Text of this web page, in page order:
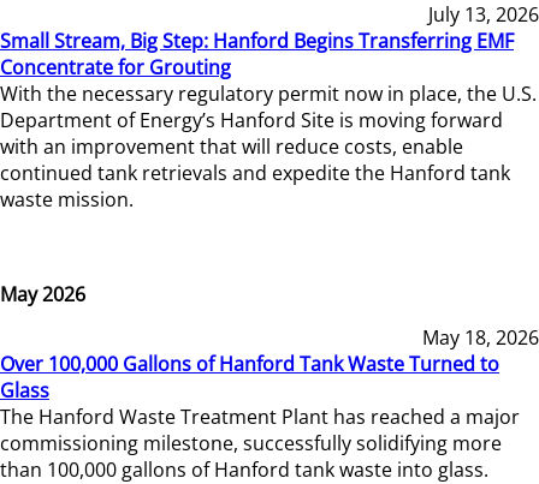
July 13, 2026
Small Stream, Big Step: Hanford Begins Transferring EMF
Concentrate for Grouting
With the necessary regulatory permit now in place, the U.S.
Department of Energy’s Hanford Site is moving forward
with an improvement that will reduce costs, enable
continued tank retrievals and expedite the Hanford tank
waste mission.
May 2026
May 18, 2026
Over 100,000 Gallons of Hanford Tank Waste Turned to
Glass
The Hanford Waste Treatment Plant has reached a major
commissioning milestone, successfully solidifying more
than 100,000 gallons of Hanford tank waste into glass.